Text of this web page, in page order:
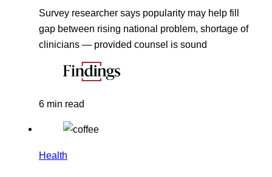
Survey researcher says popularity may help fill
gap between rising national problem, shortage of
clinicians — provided counsel is sound
6 min read
Health